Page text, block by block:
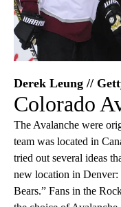
Derek Leung //
Colorado
The Avalanche were
team was located in
tried out several ideas
new location in Denver:
Bears.” Fans in the